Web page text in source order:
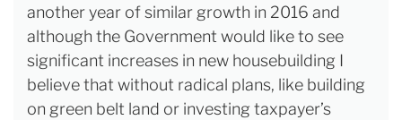
another year of similar growth in 2016 and
although the Government would like to see
significant increases in new housebuilding I
believe that without radical plans, like building
on green belt land or investing taxpayer’s